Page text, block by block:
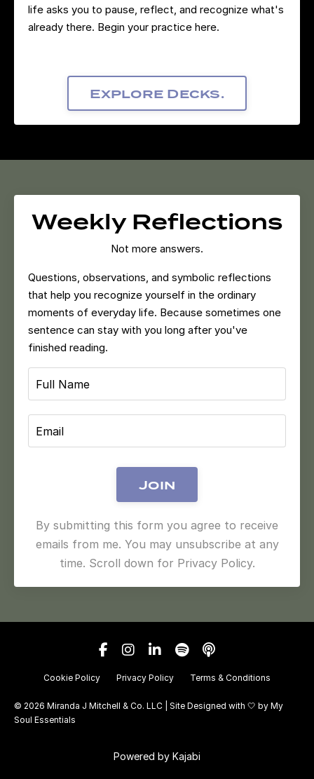
life asks you to pause, reflect, and recognize what's
already there. Begin your practice here.
Explore Decks.
Weekly Reflections
Not more answers.
Questions, observations, and symbolic reflections
that help you recognize yourself in the ordinary
moments of everyday life. Because sometimes one
sentence can stay with you long after you've
finished reading.
Join
By submitting this form you agree to receive
emails from me. You may unsubscribe at any
time. Scroll down for Privacy Policy.
Cookie Policy Privacy Policy Terms & Conditions
© 2026 Miranda J Mitchell & Co. LLC | Site Designed with 🤍 by My
Soul Essentials
Powered by Kajabi